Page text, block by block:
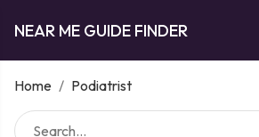
NEAR ME GUIDE FINDER
Home / Podiatrist